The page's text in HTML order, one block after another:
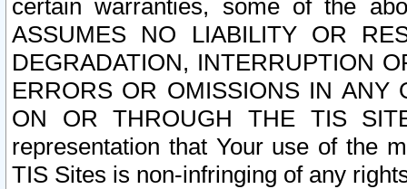
certain warranties, some of the
ASSUMES NO LIABILITY OR
DEGRADATION, INTERRUPTION
ERRORS OR OMISSIONS IN ANY
ON OR THROUGH THE TIS
representation that Your use of the
TIS Sites is non-infringing of any